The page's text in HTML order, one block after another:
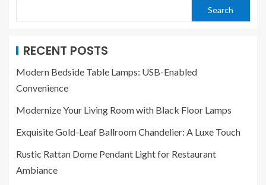
Search
RECENT POSTS
Modern Bedside Table Lamps: USB-Enabled
Convenience
Modernize Your Living Room with Black Floor Lamps
Exquisite Gold-Leaf Ballroom Chandelier: A Luxe Touch
Rustic Rattan Dome Pendant Light for Restaurant
Ambiance